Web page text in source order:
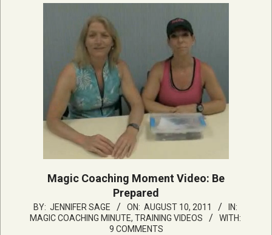
Magic Coaching Moment Video: Be
Prepared
2011-
08-
BY: JENNIFER SAGE ON: AUGUST 10, 2011
IN:
MAGIC COACHING MINUTE, TRAINING VIDEOS
WITH:
9 COMMENTS